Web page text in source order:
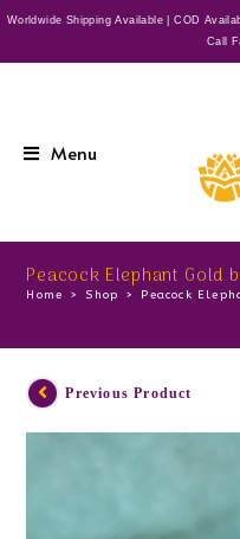
Worldwide Shipping Available | COD
Call
Menu
Peacock Elephant Gold
Home > Shop > Peacock
Previous Product